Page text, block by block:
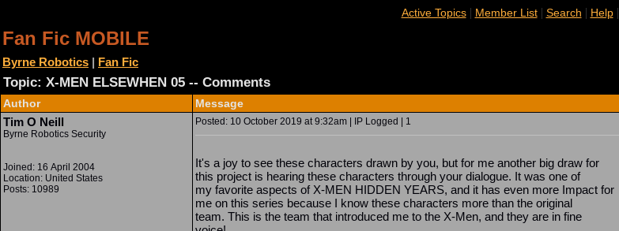
Active Topics| Member List| Search | Help|
Fan Fic MOBILE
Byrne Robotics | Fan Fic
Topic: X-MEN ELSEWHEN 05 -- Comments
Author Message
Tim O Neill
Byrne Robotics Security
Joined: 16 April 2004
Location: United States
Posts: 10989
Posted: 10 October 2019 at 9:32am | IP Logged | 1
It's a joy to see these characters drawn by you, but for me another big draw for
this project is hearing these characters through your dialogue. It was one of
my favorite aspects of X-MEN HIDDEN YEARS, and it has even more Impact for
me on this series because I know these characters more than the original
team. This is the team that introduced me to the X-Men, and they are in fine